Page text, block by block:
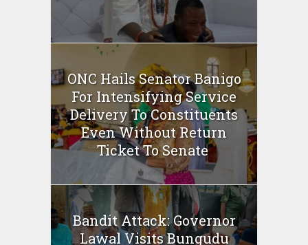
ONC Hails Senator Banigo
For Intensifying Service
Delivery To Constituents
Even Without Return
Ticket To Senate
Bandit Attack: Governor
Lawal Visits Bungudu